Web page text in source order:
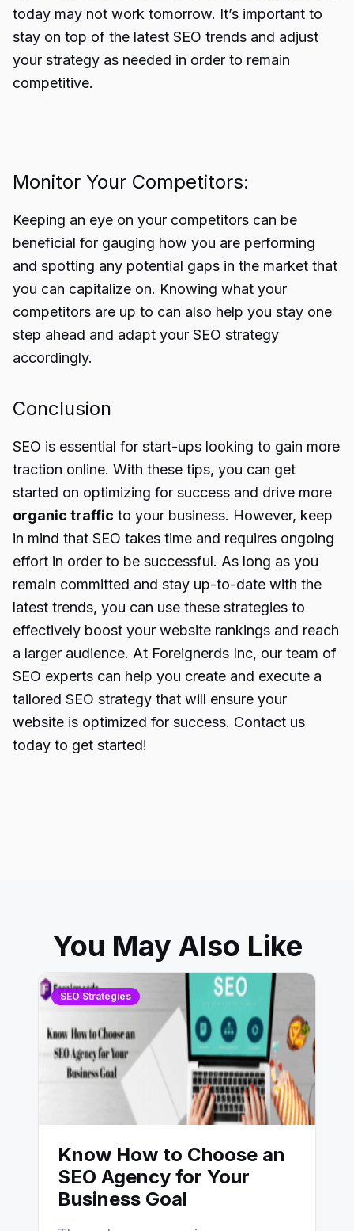
today may not work tomorrow. It’s important to
stay on top of the latest SEO trends and adjust
your strategy as needed in order to remain
competitive.
Monitor Your Competitors:
Keeping an eye on your competitors can be
beneficial for gauging how you are performing
and spotting any potential gaps in the market that
you can capitalize on. Knowing what your
competitors are up to can also help you stay one
step ahead and adapt your SEO strategy
accordingly.
Conclusion
SEO is essential for start-ups looking to gain more
traction online. With these tips, you can get
started on optimizing for success and drive more
organic traffic to your business. However, keep
in mind that SEO takes time and requires ongoing
effort in order to be successful. As long as you
remain committed and stay up-to-date with the
latest trends, you can use these strategies to
effectively boost your website rankings and reach
a larger audience. At Foreignerds Inc, our team of
SEO experts can help you create and execute a
tailored SEO strategy that will ensure your
website is optimized for success. Contact us
today to get started!
You May Also Like
SEO Strategies
Know How to Choose an
SEO Agency for Your
Business Goal